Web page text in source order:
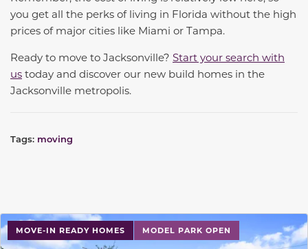
you get all the perks of living in Florida without the high
prices of major cities like Miami or Tampa.
Ready to move to Jacksonville? Start your search with
us today and discover our new build homes in the
Jacksonville metropolis.
Tags: moving
MOVE-IN READY HOMES MODEL PARK OPEN